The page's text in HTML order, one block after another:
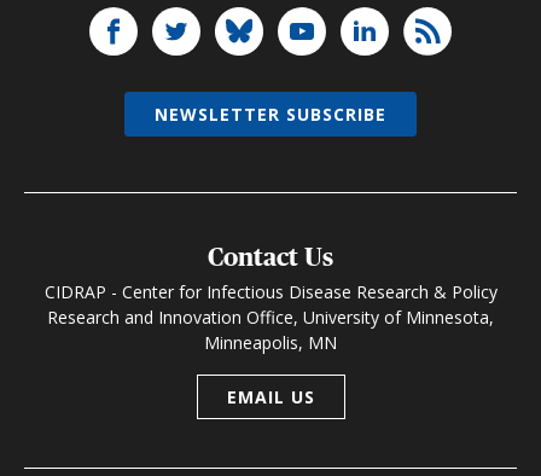
Contact Us
CIDRAP - Center for Infectious Disease Research & Policy
Research and Innovation Office, University of Minnesota,
Minneapolis, MN
EMAIL US
NEWSLETTER SUBSCRIBE